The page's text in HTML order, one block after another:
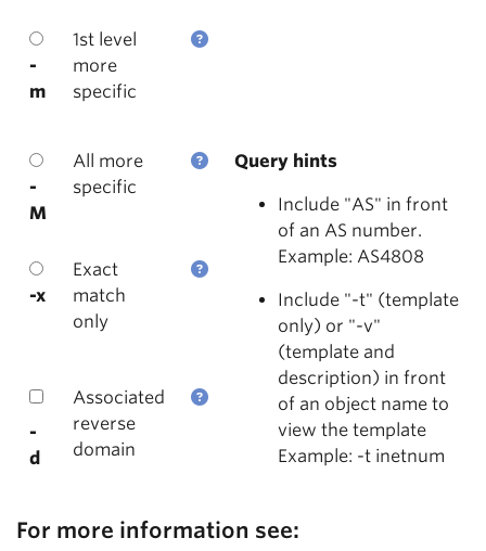
-
m
1st level
more
specific
-
M
All more
specific
Query hints
Include "AS" in front
of an AS number.
Example: AS4808
Include "-t" (template
only) or "-v"
(template and
description) in front
of an object name to
view the template
Example: -t inetnum
-x
Exact
match
only
-
d
Associated
reverse
domain
For more information see: